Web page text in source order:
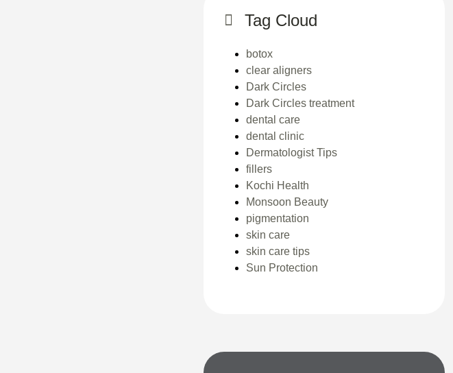
Tag Cloud
botox
clear aligners
Dark Circles
Dark Circles treatment
dental care
dental clinic
Dermatologist Tips
fillers
Kochi Health
Monsoon Beauty
pigmentation
skin care
skin care tips
Sun Protection